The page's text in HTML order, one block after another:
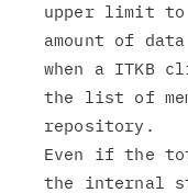
upper limit to
amount of
when a ITKB
the list of
repository.
Even if the
the internal